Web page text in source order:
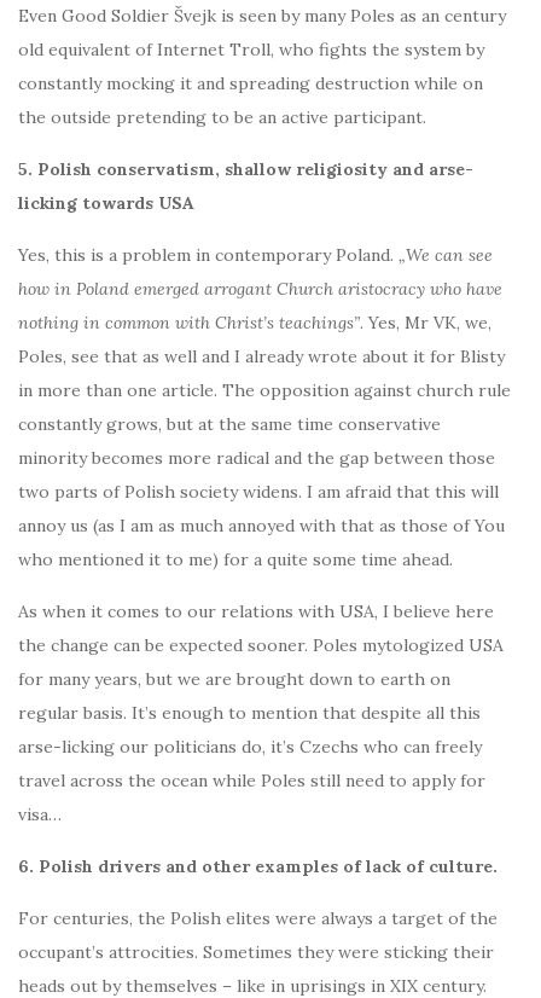
Even Good Soldier Švejk is seen by many Poles as an century
old equivalent of Internet Troll, who fights the system by
constantly mocking it and spreading destruction while on
the outside pretending to be an active participant.
5. Polish conservatism, shallow religiosity and arse-
licking towards USA
Yes, this is a problem in contemporary Poland. „We can see
how in Poland emerged arrogant Church aristocracy who have
nothing in common with Christ’s teachings”. Yes, Mr VK, we,
Poles, see that as well and I already wrote about it for Blisty
in more than one article. The opposition against church rule
constantly grows, but at the same time conservative
minority becomes more radical and the gap between those
two parts of Polish society widens. I am afraid that this will
annoy us (as I am as much annoyed with that as those of You
who mentioned it to me) for a quite some time ahead.
As when it comes to our relations with USA, I believe here
the change can be expected sooner. Poles mytologized USA
for many years, but we are brought down to earth on
regular basis. It’s enough to mention that despite all this
arse-licking our politicians do, it’s Czechs who can freely
travel across the ocean while Poles still need to apply for
visa…
6. Polish drivers and other examples of lack of culture.
For centuries, the Polish elites were always a target of the
occupant’s attrocities. Sometimes they were sticking their
heads out by themselves – like in uprisings in XIX century.